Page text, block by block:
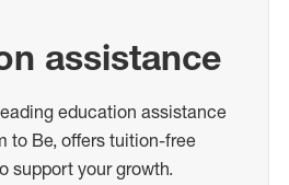
assistance
education assistance
to Be, offers tuition-free
support your growth.